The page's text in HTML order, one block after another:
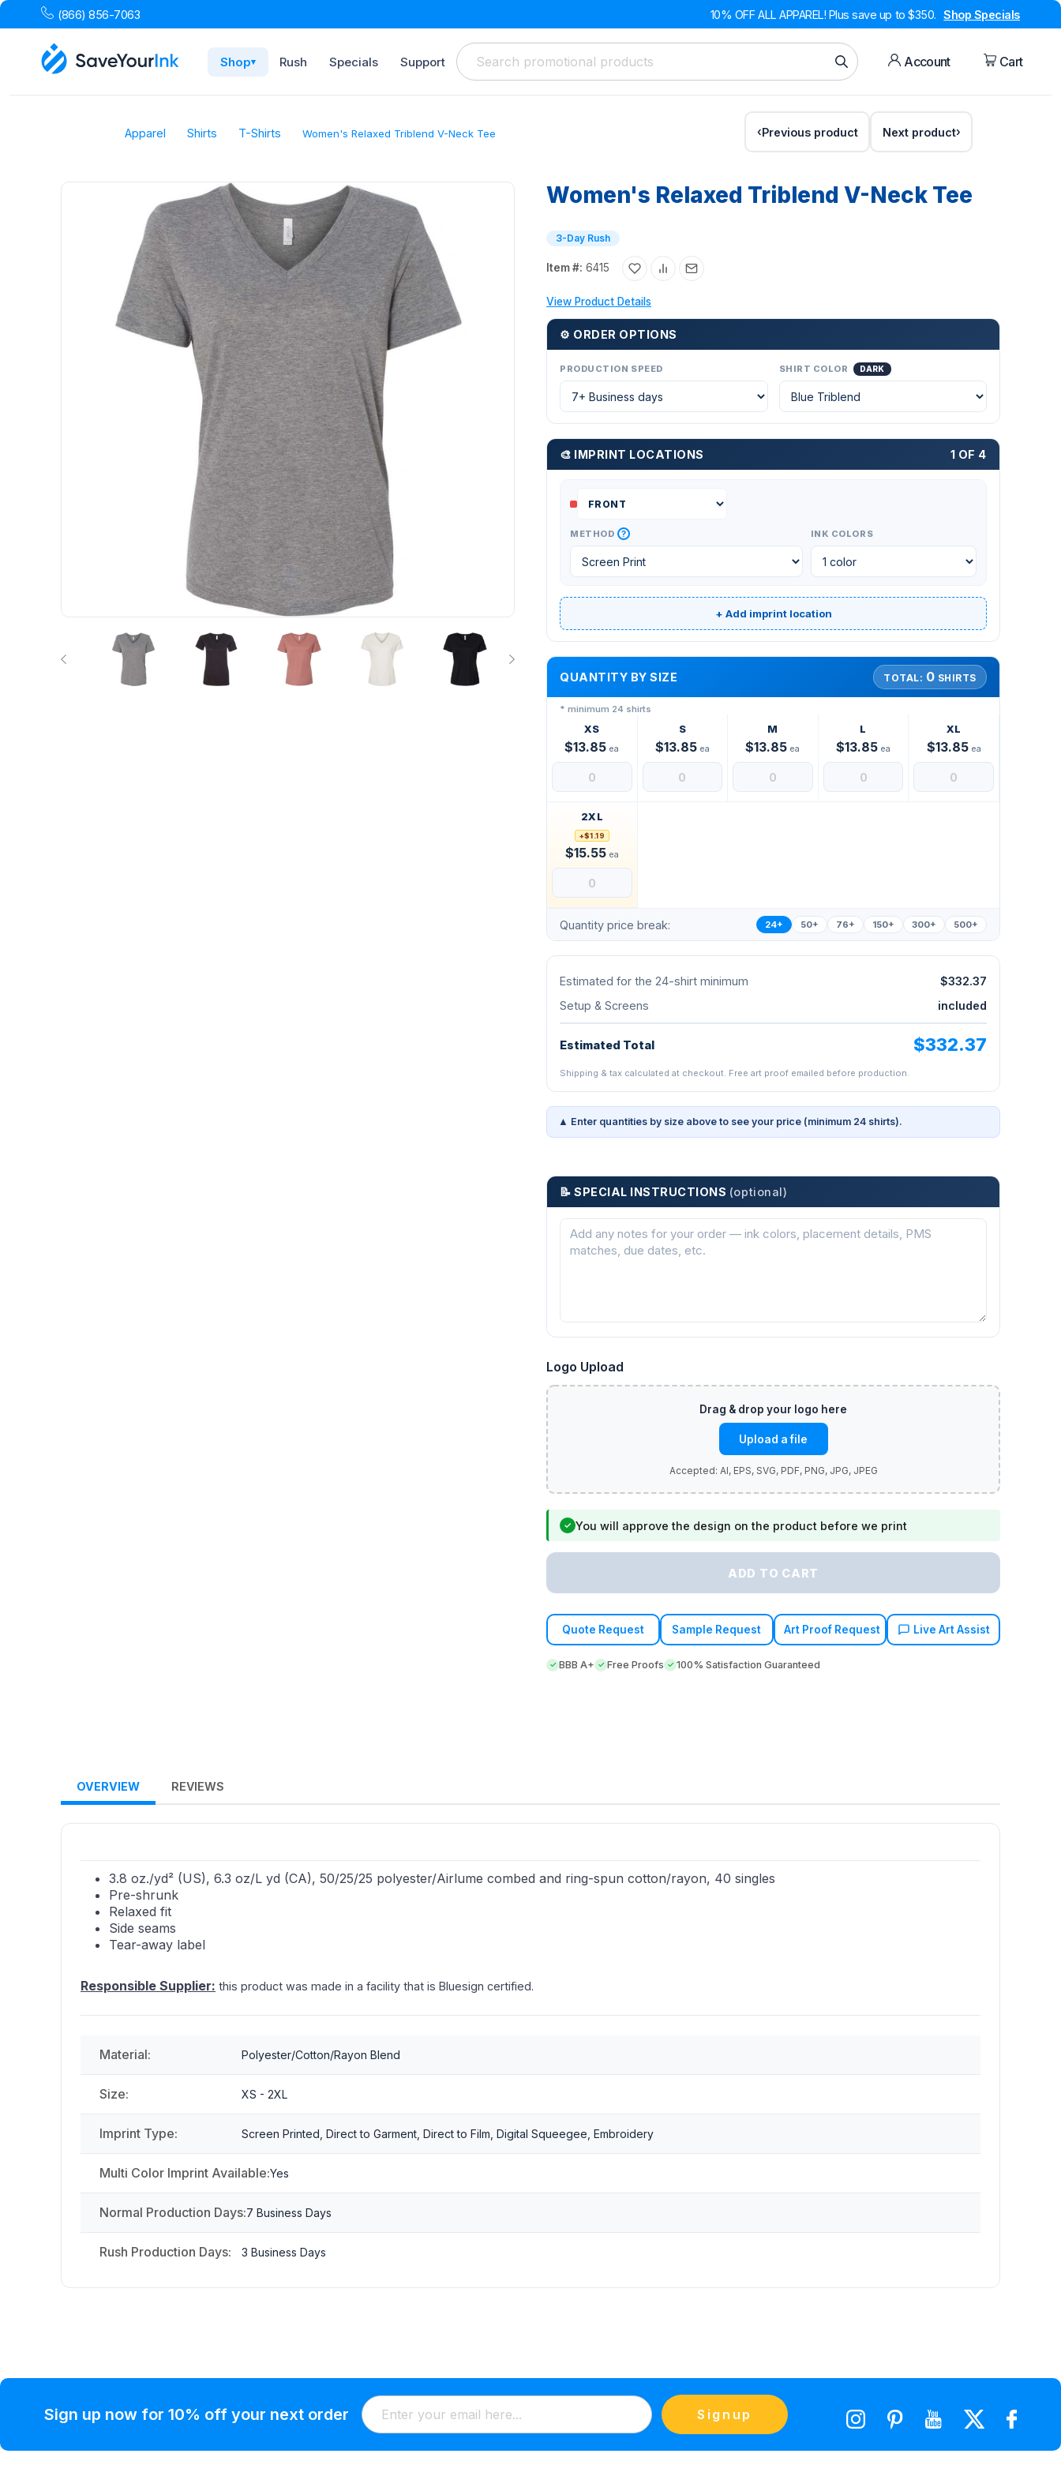
(866) 856-7063 10% OFF ALL APPAREL! Plus save up to $350. Shop Specials
Shop▾ Rush Specials Support Account Cart
Apparel Shirts T-Shirts Women's Relaxed Triblend V-Neck Tee Previous product Next product
Women's Relaxed Triblend V-Neck Tee
3-Day Rush
Item #: 6415
View Product Details
⚙ ORDER OPTIONS
PRODUCTION SPEED SHIRT COLOR DARK
🎨 IMPRINT LOCATIONS 1 OF 4
METHOD ? INK COLORS
+ Add imprint location
QUANTITY BY SIZE TOTAL: 0 SHIRTS
* minimum 24 shirts
XS
$13.85 ea
S
$13.85ea
M
$13.85 ea
L
$13.85 ea
XL
$13.85ea
2XL
+$1.19
$15.55ea
Quantity price break: 24+ 50+ 76+ 150+ 300+ 500+
Estimated for the 24-shirt minimum
$332.37
Setup & Screens
included
Estimated Total $332.37
Shipping & tax calculated at checkout. Free art proof emailed before production.
▲ Enter quantities by size above to see your price (minimum 24 shirts).
📝 SPECIAL INSTRUCTIONS (optional)
Logo Upload
Upload a file
✓ You will approve the design on the product before we print
ADD TO CART
Quote Request Sample Request Art Proof Request Live Art Assist
BBB A+ Free Proofs 100% Satisfaction Guaranteed
OVERVIEW REVIEWS
3.8 oz./yd² (US), 6.3 oz/L yd (CA), 50/25/25 polyester/Airlume combed and ring-spun cotton/rayon, 40 singles
Pre-shrunk
Relaxed fit
Side seams
Tear-away label
Responsible Supplier: this product was made in a facility that is Bluesign certified.
Material: Polyester/Cotton/Rayon Blend
Size: XS - 2XL
Imprint Type: Screen Printed, Direct to Garment, Direct to Film, Digital Squeegee, Embroidery
Multi Color Imprint Available:Yes
Normal Production Days:7 Business Days
Rush Production Days: 3 Business Days
Sign up now for 10% off your next order Signup